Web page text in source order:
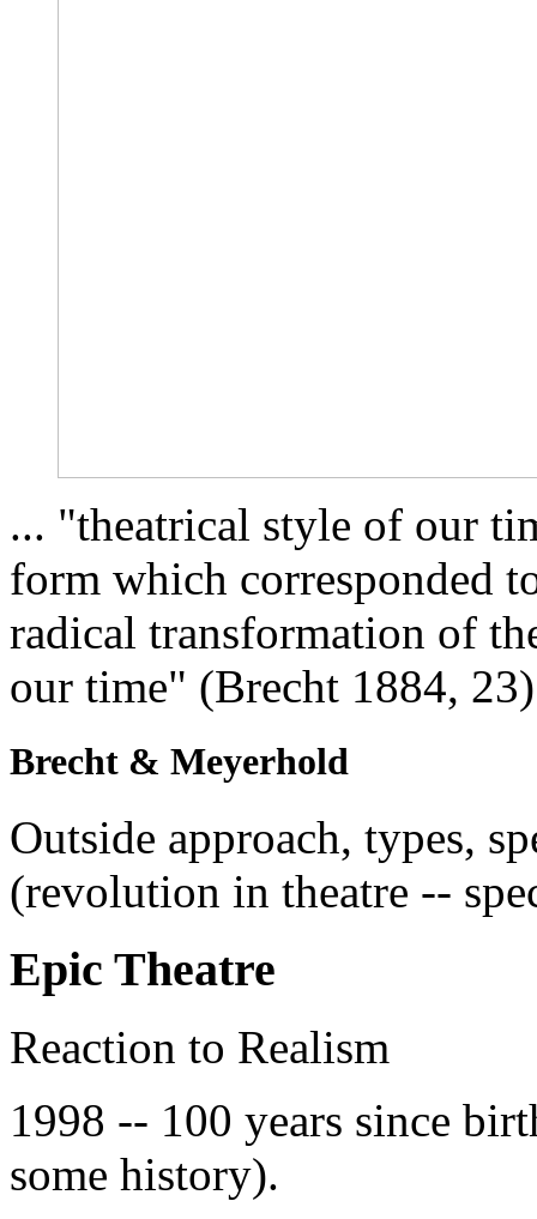
... "theatrical style of our
form which corresponded
radical transformation of
our time" (Brecht 1884,
Brecht & Meyerhold
Outside approach, types,
(revolution in theatre --
Epic Theatre
Reaction to Realism
1998 -- 100 years since
some history).